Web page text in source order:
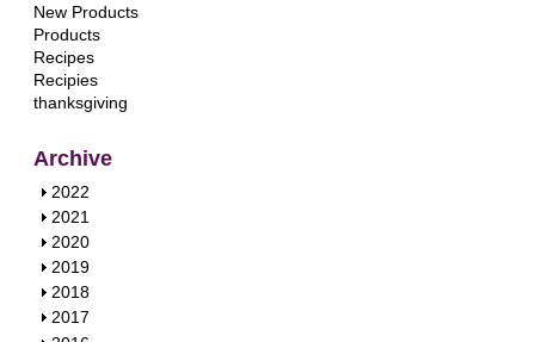
New Products
Products
Recipes
Recipies
thanksgiving
Archive
S
h
o
w
2022
S
h
o
w
2021
S
h
o
w
2020
S
h
o
w
2019
S
h
o
2018
S
2017